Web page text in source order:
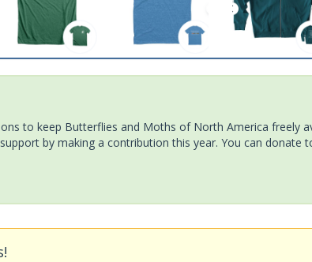
to keep Butterflies and Moths of North America freely
by making a contribution this year. You can donate